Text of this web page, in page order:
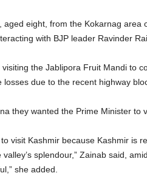
aged eight, from the Kokarnag area
with BJP leader Ravinder
the Jablipora Fruit Mandi to
losses due to the recent highway
they wanted the Prime Minister to
visit Kashmir because Kashmir is
splendour,” Zainab said,
she added.